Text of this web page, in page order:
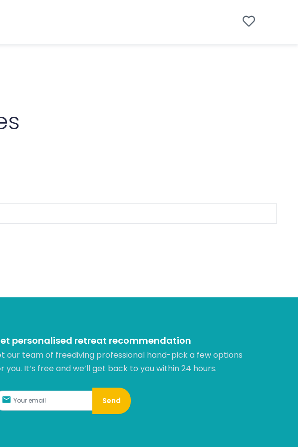
personalised retreat recommendation
our team of freediving professional hand-pick a few options
you. It’s free and we’ll get back to you within 24 hours.​
Send